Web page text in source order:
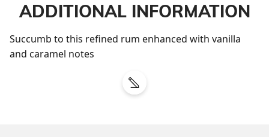
ADDITIONAL INFORMATION
Succumb to this refined rum enhanced with vanilla
and caramel notes